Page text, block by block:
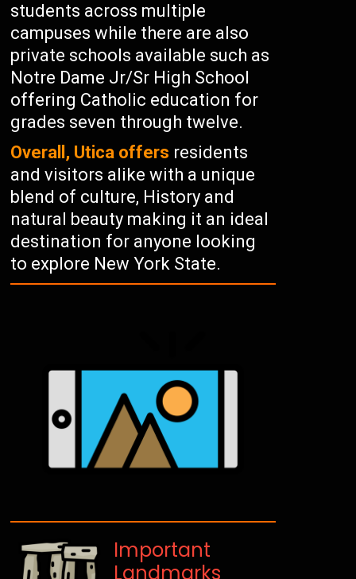
students across multiple
campuses while there are also
private schools available such as
Notre Dame Jr/Sr High School
offering Catholic education for
grades seven through twelve.
Overall, Utica offers residents
and visitors alike with a unique
blend of culture, History and
natural beauty making it an ideal
destination for anyone looking
to explore New York State.
Important
Landmarks